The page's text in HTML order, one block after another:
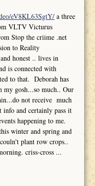
eV8KL63SgtY/ a three
VLTV Victurus
Stop the criime .net
to Reality
honest .. lives in
is connected with
to that. Deborah has
gosh...so much.. Our
not receive much
info and certainly pass it
happening to me.
winter and spring and
plant row crops..
criss-cross ...